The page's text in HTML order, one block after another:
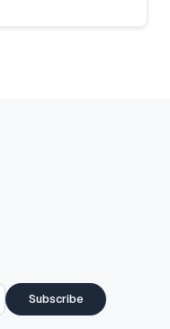
Subscribe